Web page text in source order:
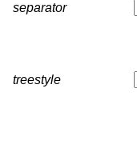
separator
treestyle